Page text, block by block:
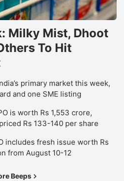
Milky Mist, Dhoot
To Hit
primary market this week,
and one SME listing
is worth Rs 1,553 crore,
Rs 133-140 per share
includes fresh issue worth Rs
from August 10-12
Beeps